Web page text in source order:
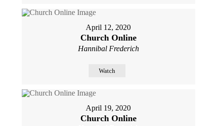
April 12, 2020
Church Online
Hannibal Frederich
Watch
April 19, 2020
Church Online